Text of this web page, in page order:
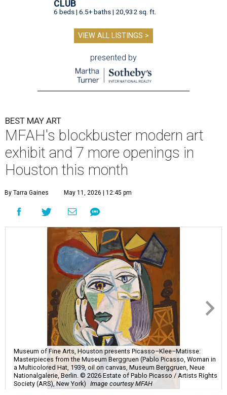
CLUB
6 beds | 6.5+ baths | 20,932 sq. ft.
VIEW ALL LISTINGS >
presented by
BEST MAY ART
MFAH's blockbuster modern art
exhibit and 7 more openings in
Houston this month
By Tarra Gaines May 11, 2026 | 12:45 pm
Museum of Fine Arts, Houston presents Picasso–Klee–Matisse:
Masterpieces from the Museum Berggruen (Pablo Picasso, Woman in
a Multicolored Hat, 1939, oil on canvas, Museum Berggruen, Neue
Nationalgalerie, Berlin. © 2026 Estate of Pablo Picasso / Artists Rights
Society (ARS), New York) Image courtesy MFAH